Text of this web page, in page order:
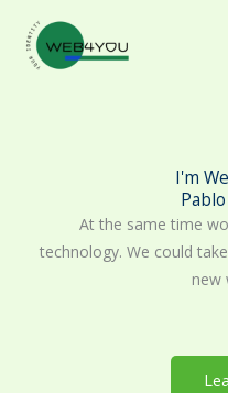
content
I'm
At the same time
technology. We could
new